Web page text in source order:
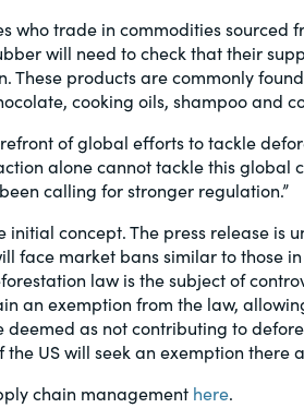
who trade in commodities sourced
will need to check that their
These products are commonly
cooking oils, shampoo and
of global efforts to tackle
alone cannot tackle this global
calling for stronger regulation.”
concept. The press release is
face market bans similar to those in
law is the subject of
an exemption from the law,
as not contributing to
US will seek an exemption there
chain management here.